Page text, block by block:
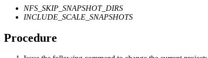
NFS_SKIP_SNAPSHOT_DIRS
INCLUDE_SCALE_SNAPSHOTS
Procedure